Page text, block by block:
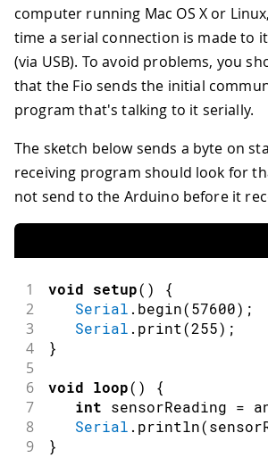
computer running Mac OS X or
time a serial connection is made to
(via USB). To avoid problems, you
that the Fio sends the initial
program that's talking to it serially.
The sketch below sends a byte on
receiving program should look for
not send to the Arduino before it
1 void setup( ) {
2 Serial . begin(57600) ;
3 Serial . print(255) ;
4 }
5
6
void loop( ) {
7 int sensorReading =
8 Serial . println(
9 }